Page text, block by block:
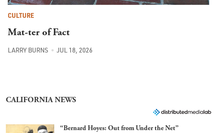
CULTURE
Mat-ter of Fact
LARRY BURNS JUL 18, 2026
CALIFORNIA NEWS
“Bernard Hoyes: Out from Under the Net”